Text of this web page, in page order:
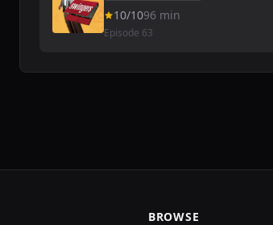
10/1096 min
Episode 63
BROWSE